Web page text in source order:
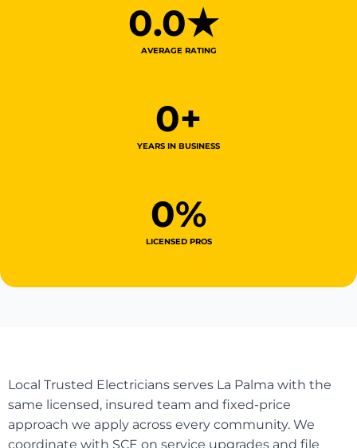
AVERAGE RATING
0.0★
YEARS IN BUSINESS
0+
LICENSED PROS
0%
Local Trusted Electricians serves La Palma with the
same licensed, insured team and fixed-price
approach we apply across every community. We
coordinate with SCE on service upgrades and file